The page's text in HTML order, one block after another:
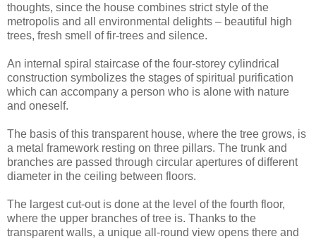
thoughts, since the house combines strict style of the
metropolis and all environmental delights – beautiful high
trees, fresh smell of fir-trees and silence.
An internal spiral staircase of the four-storey cylindrical
construction symbolizes the stages of spiritual purification
which can accompany a person who is alone with nature
and oneself.
The basis of this transparent house, where the tree grows, is
a metal framework resting on three pillars. The trunk and
branches are passed through circular apertures of different
diameter in the ceiling between floors.
The largest cut-out is done at the level of the fourth floor,
where the upper branches of tree is. Thanks to the
transparent walls, a unique all-round view opens there and